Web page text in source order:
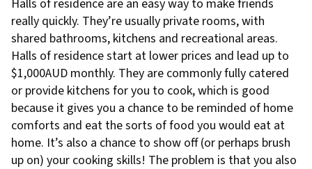
Halls of residence are an easy way to make friends
really quickly. They’re usually private rooms, with
shared bathrooms, kitchens and recreational areas.
Halls of residence start at lower prices and lead up to
$1,000AUD monthly. They are commonly fully catered
or provide kitchens for you to cook, which is good
because it gives you a chance to be reminded of home
comforts and eat the sorts of food you would eat at
home. It’s also a chance to show off (or perhaps brush
up on) your cooking skills! The problem is that you also